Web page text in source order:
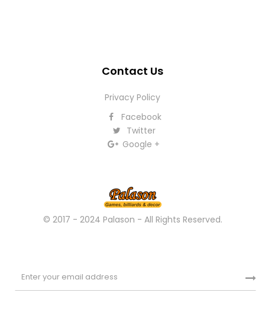
Contact Us
Privacy Policy
Facebook
Twitter
Google +
© 2017 - 2024 Palason - All Rights Reserved.